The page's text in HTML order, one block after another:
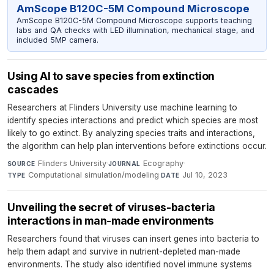
AmScope B120C-5M Compound Microscope
AmScope B120C-5M Compound Microscope supports teaching
labs and QA checks with LED illumination, mechanical stage, and
included 5MP camera.
Using AI to save species from extinction
cascades
Researchers at Flinders University use machine learning to
identify species interactions and predict which species are most
likely to go extinct. By analyzing species traits and interactions,
the algorithm can help plan interventions before extinctions occur.
SOURCE Flinders University·JOURNAL Ecography·
TYPE Computational simulation/modeling·DATE Jul 10, 2023
Unveiling the secret of viruses-bacteria
interactions in man-made environments
Researchers found that viruses can insert genes into bacteria to
help them adapt and survive in nutrient-depleted man-made
environments. The study also identified novel immune systems